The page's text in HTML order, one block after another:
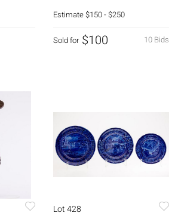
Estimate$150 - $250
10 Bids
Sold for $100
Lot 428